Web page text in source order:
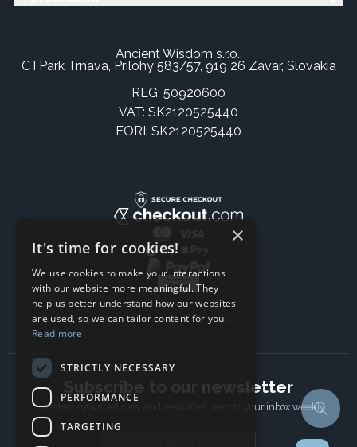
Ancient Wisdom s.r.o.,
CTPark Trnava, Prílohy 583/57, 919 26 Zavar, Slovakia
REG: 50920600
VAT: SK2120525440
EORI: SK2120525440
Subscribe to our newsletter
The latest news, articles, and resources, sent to your inbox weekly.
×
It's time for cookies!
We use cookies to make your interactions
with our website more meaningful. They
help us better understand how our websites
are used, so we can tailor content for you.
Read more
STRICTLY NECESSARY
PERFORMANCE
TARGETING